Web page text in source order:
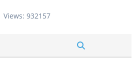
Views: 932157